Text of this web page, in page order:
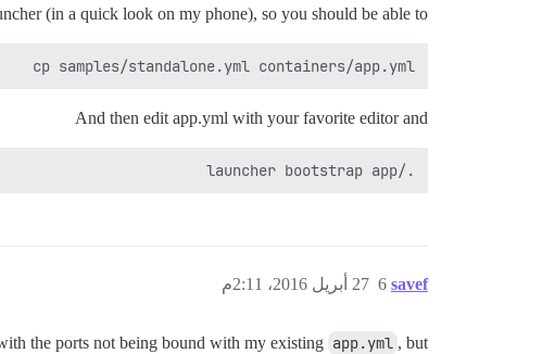
(in a quick look on my phone), so you should be able to:
cp samples/standalone.yml containers/app.yml
And then edit app.yml with your favorite editor and
./launcher bootstrap app
savef 27 أبريل 2016، 2:11م 6
the ports not being bound with my existing app.yml , but